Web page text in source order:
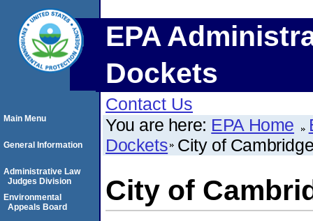
EPA
Dockets
Contact Us
You are here: EPA Home
Dockets City of
City of
Main Menu
General Information
Administrative Law
Judges Division
Environmental
Appeals Board